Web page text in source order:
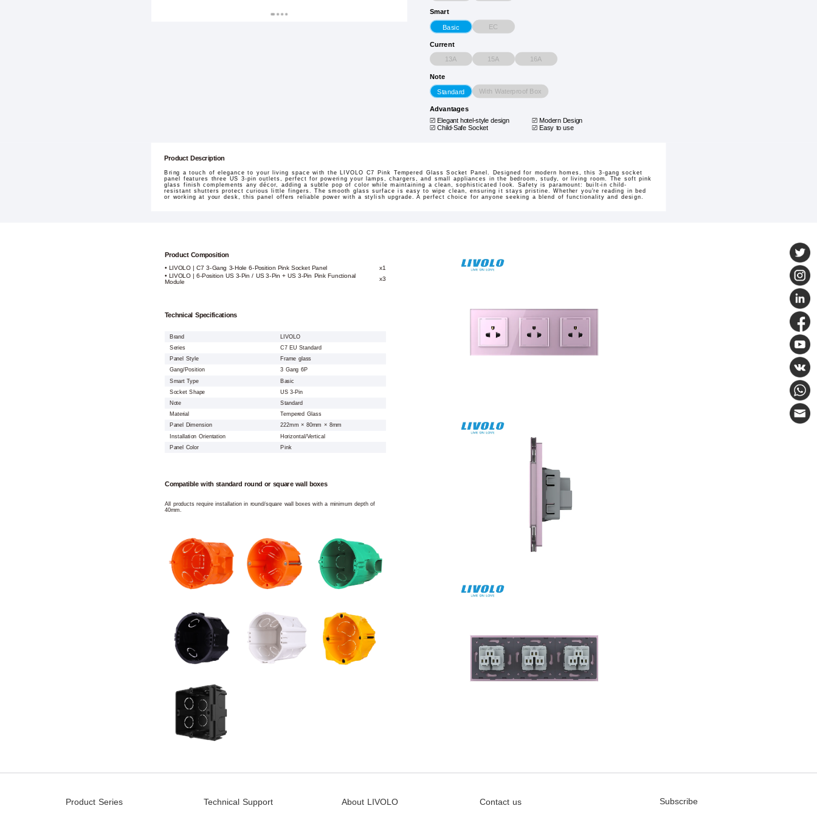
Smart
Basic EC
Current
13A 15A 16A
Note
Standard With Waterproof Box
Advantages
Elegant hotel-style design
Modern Design
Child-Safe Socket
Easy to use
Product Description
Bring a touch of elegance to your living space with the LIVOLO C7 Pink Tempered Glass Socket Panel. Designed for modern homes, this 3-gang socket
panel features three US 3-pin outlets, perfect for powering your lamps, chargers, and small appliances in the bedroom, study, or living room. The soft pink
glass finish complements any décor, adding a subtle pop of color while maintaining a clean, sophisticated look. Safety is paramount: built-in child-
resistant shutters protect curious little fingers. The smooth glass surface is easy to wipe clean, ensuring it stays pristine. Whether you're reading in bed
or working at your desk, this panel offers reliable power with a stylish upgrade. A perfect choice for anyone seeking a blend of functionality and design.
Product Composition
• LIVOLO | C7 3-Gang 3-Hole 6-Position Pink Socket Panel
x1
• LIVOLO | 6-Position US 3-Pin / US 3-Pin + US 3-Pin Pink Functional
Module
x3
Technical Specifications
Brand
LIVOLO
Series
C7 EU Standard
Panel Style
Frame glass
Gang/Position
3 Gang 6P
Smart Type
Basic
Socket Shape
US 3-Pin
Note
Standard
Material
Tempered Glass
Panel Dimension
222mm × 80mm × 8mm
Installation Orientation
Horizontal/Vertical
Panel Color
Pink
Compatible with standard round or square wall boxes
All products require installation in round/square wall boxes with a minimum depth of
40mm.
Product Series Technical Support About LIVOLO Contact us Subscribe